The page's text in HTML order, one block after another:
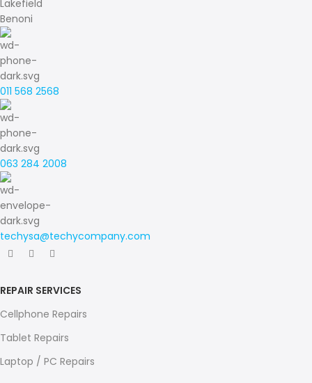
Lakefield
Benoni
011 568 2568
063 284 2008
techysa@techycompany.com
REPAIR SERVICES
Cellphone Repairs
Tablet Repairs
Laptop / PC Repairs